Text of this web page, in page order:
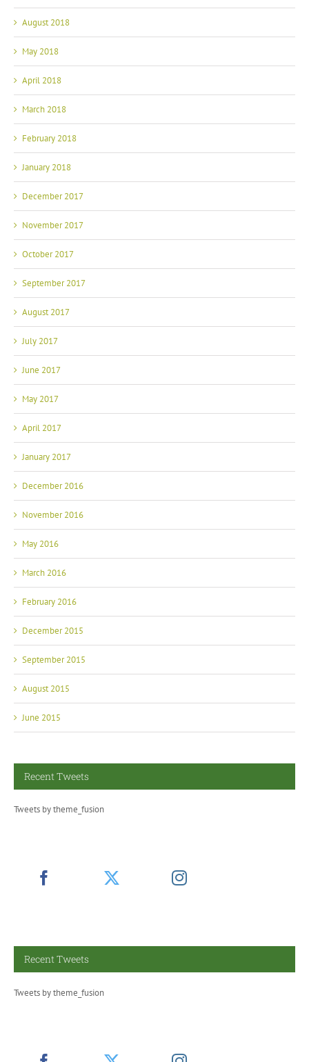
August 2018
May 2018
April 2018
March 2018
February 2018
January 2018
December 2017
November 2017
October 2017
September 2017
August 2017
July 2017
June 2017
May 2017
April 2017
January 2017
December 2016
November 2016
May 2016
March 2016
February 2016
December 2015
September 2015
August 2015
June 2015
Recent Tweets
Tweets by theme_fusion
Recent Tweets
Tweets by theme_fusion